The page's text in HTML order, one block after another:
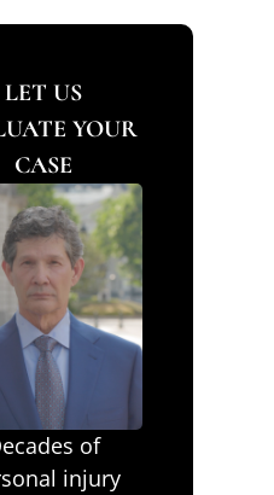
LET US
YOUR
CASE
of
injury